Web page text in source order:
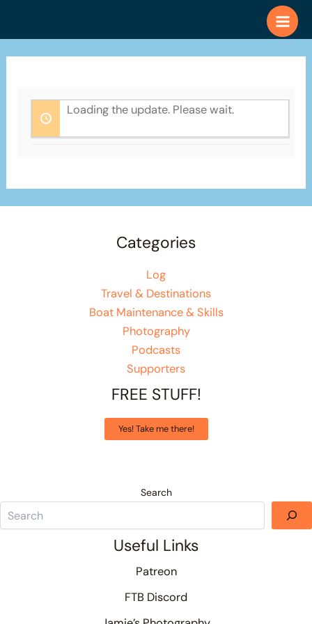
Loading the update. Please wait.
Categories
Log
Travel & Destinations
Boat Maintenance & Skills
Photography
Podcasts
Supporters
FREE STUFF!
Yes! Take me there!
Search
Useful Links
Patreon
FTB Discord